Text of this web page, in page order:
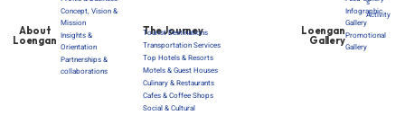
s
Activity
About
Loengan
Concept, Vision &
Mission
Insights &
Orientation
Partnerships &
collaborations
The Journey
Tourist Destinations
Transportation Services
Top Hotels & Resorts
Motels & Guest Houses
Culinary & Restaurants
Cafes & Coffee Shops
Social & Cultural
Loengan
Gallery
Infographic
Gallery
Promotional
Gallery